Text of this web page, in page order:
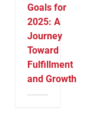
Goals for
2025: A
Journey
Toward
Fulfillment
and Growth